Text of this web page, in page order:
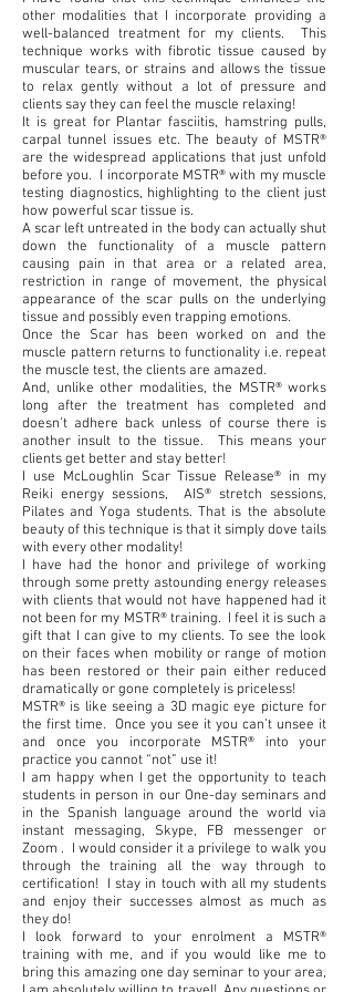
other modalities that I incorporate providing a
well-balanced treatment for my clients. This
technique works with fibrotic tissue caused by
muscular tears, or strains and allows the tissue
to relax gently without a lot of pressure and
clients say they can feel the muscle relaxing!
It is great for Plantar fasciitis, hamstring pulls,
carpal tunnel issues etc. The beauty of MSTR®
are the widespread applications that just unfold
before you. I incorporate MSTR® with my muscle
testing diagnostics, highlighting to the client just
how powerful scar tissue is.
A scar left untreated in the body can actually shut
down the functionality of a muscle pattern
causing pain in that area or a related area,
restriction in range of movement, the physical
appearance of the scar pulls on the underlying
tissue and possibly even trapping emotions.
Once the Scar has been worked on and the
muscle pattern returns to functionality i.e. repeat
the muscle test, the clients are amazed.
And, unlike other modalities, the MSTR® works
long after the treatment has completed and
doesn’t adhere back unless of course there is
another insult to the tissue. This means your
clients get better and stay better!
I use McLoughlin Scar Tissue Release® in my
Reiki energy sessions, AIS® stretch sessions,
Pilates and Yoga students. That is the absolute
beauty of this technique is that it simply dove tails
with every other modality!
I have had the honor and privilege of working
through some pretty astounding energy releases
with clients that would not have happened had it
not been for my MSTR® training. I feel it is such a
gift that I can give to my clients. To see the look
on their faces when mobility or range of motion
has been restored or their pain either reduced
dramatically or gone completely is priceless!
MSTR® is like seeing a 3D magic eye picture for
the first time. Once you see it you can’t unsee it
and once you incorporate MSTR® into your
practice you cannot “not” use it!
I am happy when I get the opportunity to teach
students in person in our One-day seminars and
in the Spanish language around the world via
instant messaging, Skype, FB messenger or
Zoom . I would consider it a privilege to walk you
through the training all the way through to
certification! I stay in touch with all my students
and enjoy their successes almost as much as
they do!
I look forward to your enrolment a MSTR®
training with me, and if you would like me to
bring this amazing one day seminar to your area,